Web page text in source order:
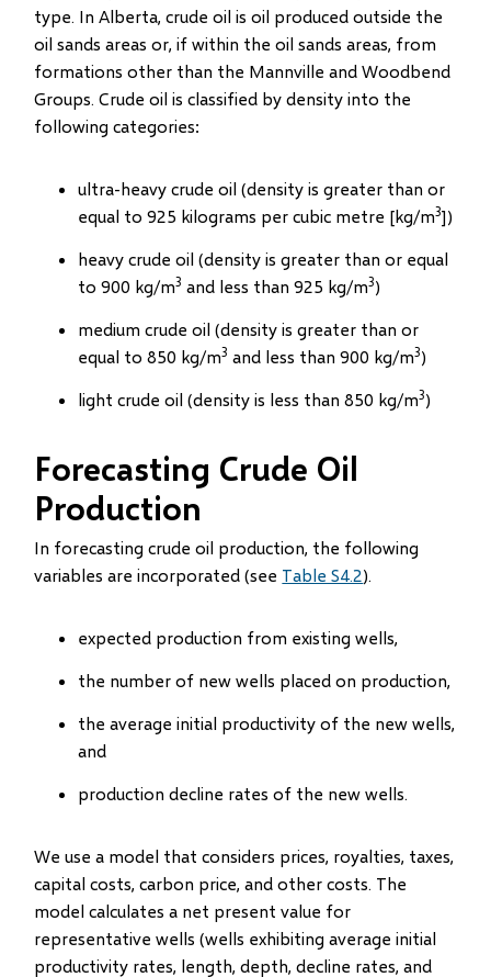
type. In Alberta, crude oil is oil produced outside the
oil sands areas or, if within the oil sands areas, from
formations other than the Mannville and Woodbend
Groups. Crude oil is classified by density into the
following categories:
ultra-heavy crude oil (density is greater than or
equal to 925 kilograms per cubic metre [kg/m3])
heavy crude oil (density is greater than or equal
to 900 kg/m3 and less than 925 kg/m3)
medium crude oil (density is greater than or
equal to 850 kg/m3 and less than 900 kg/m3)
light crude oil (density is less than 850 kg/m3)
Forecasting Crude Oil
Production
In forecasting crude oil production, the following
variables are incorporated (see Table S4.2).
expected production from existing wells,
the number of new wells placed on production,
the average initial productivity of the new wells,
and
production decline rates of the new wells.
We use a model that considers prices, royalties, taxes,
capital costs, carbon price, and other costs. The
model calculates a net present value for
representative wells (wells exhibiting average initial
productivity rates, length, depth, decline rates, and